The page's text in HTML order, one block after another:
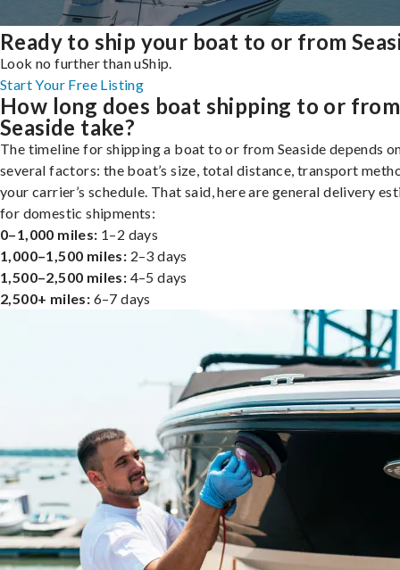
Ready to ship your boat to or from
Look no further than uShip.
Start Your Free Listing
How long does boat shipping to or from
Seaside take?
The timeline for shipping a boat to or from Seaside depends
several factors: the boat’s size, total distance, transport
your carrier’s schedule. That said, here are general delivery
for domestic shipments:
0–1,000 miles: 1–2 days
1,000–1,500 miles: 2–3 days
1,500–2,500 miles: 4–5 days
2,500+ miles: 6–7 days